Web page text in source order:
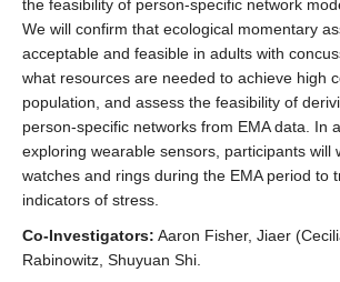
the feasibility of person-specific network
We will confirm that ecological momentary
acceptable and feasible in adults with
what resources are needed to achieve high
population, and assess the feasibility of
person-specific networks from EMA data. In
exploring wearable sensors, participants will
watches and rings during the EMA period to
indicators of stress.
Co-Investigators: Aaron Fisher, Jiaer
Rabinowitz, Shuyuan Shi.